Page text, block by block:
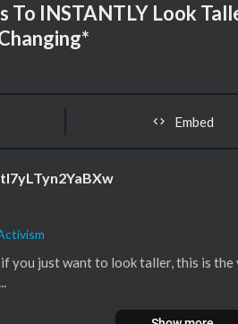
To INSTANTLY Look
Embed
you just want to look taller, this is